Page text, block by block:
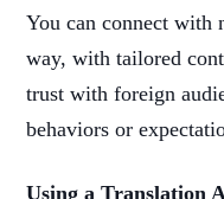
You can connect with
way, with tailored
trust with foreign
behaviors or
Using a Translation